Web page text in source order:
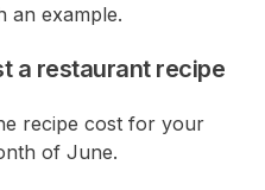
an example.
a restaurant recipe
recipe cost for your
of June.